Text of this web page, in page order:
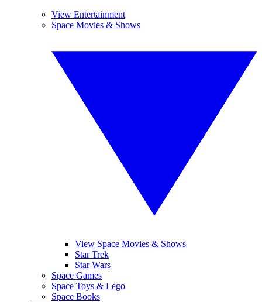
View Entertainment
Space Movies & Shows
View Space Movies & Shows
Star Trek
Star Wars
Space Games
Space Toys & Lego
Space Books